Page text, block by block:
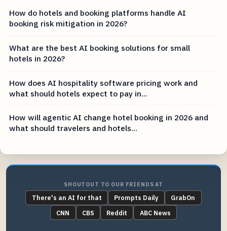
How do hotels and booking platforms handle AI
booking risk mitigation in 2026?
What are the best AI booking solutions for small
hotels in 2026?
How does AI hospitality software pricing work and
what should hotels expect to pay in...
How will agentic AI change hotel booking in 2026 and
what should travelers and hotels...
SHOUTOUT TO OUR FRIENDS AT
There's an AI for that Prompts Daily
GrabOn
CNN
CBS Reddit ABC News